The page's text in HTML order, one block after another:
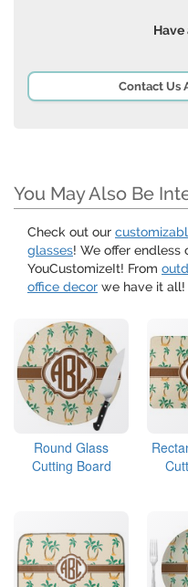
Have
Contact Us
You May Also Be
Check out our
glasses! We offer endless
YouCustomizeIt! From
office decor we have it all!
Round Glass
Cutting Board